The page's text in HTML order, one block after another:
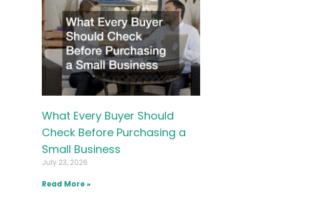
What Every Buyer Should
Check Before Purchasing a
Small Business
July 23, 2026
Read More »